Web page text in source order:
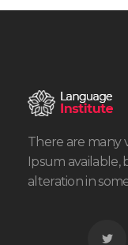
There are many
Ipsum available,
alteration in